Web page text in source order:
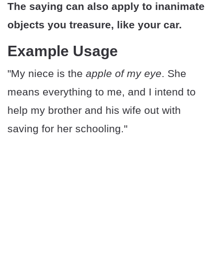
The saying can also apply to inanimate
objects you treasure, like your car.
Example Usage
"My niece is the apple of my eye. She
means everything to me, and I intend to
help my brother and his wife out with
saving for her schooling."